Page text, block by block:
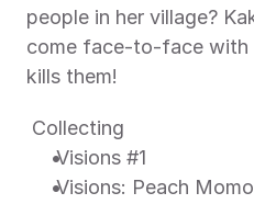
people in her village?
come face-to-face
kills them!
Collecting
Visions #1
Visions: Peach